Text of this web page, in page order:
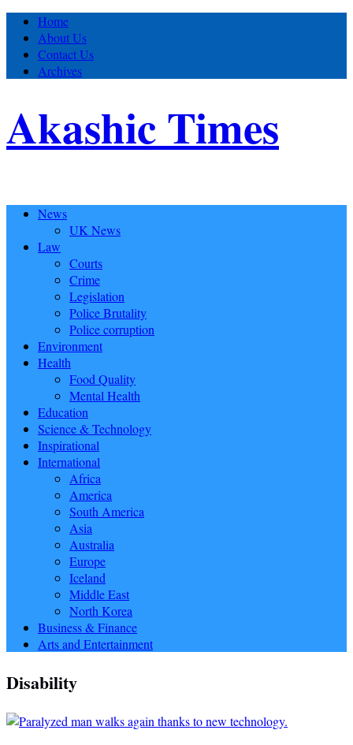
Home
About Us
Contact Us
Archives
Akashic Times
News
UK News
Law
Courts
Crime
Legislation
Police Brutality
Police corruption
Environment
Health
Food Quality
Mental Health
Education
Science & Technology
Inspirational
International
Africa
America
South America
Asia
Australia
Europe
Iceland
Middle East
North Korea
Business & Finance
Arts and Entertainment
Disability